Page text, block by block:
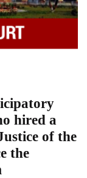
hired a
of the
the